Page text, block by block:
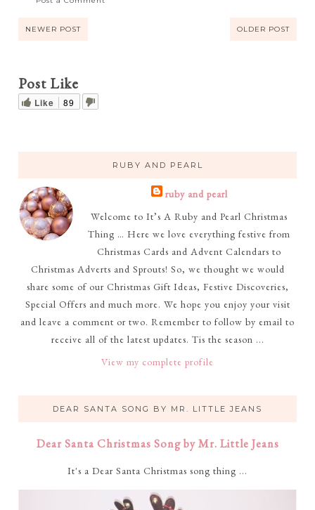
NEWER POST OLDER POST
Post Like
Like 89
RUBY AND PEARL
ruby and pearl
Welcome to It’s A Ruby and Pearl Christmas
Thing … Here we love everything festive from
Christmas Cards and Advent Calendars to
Christmas Adverts and Sprouts! So, we thought we would
share some of our Christmas Gift Ideas, Festive Discoveries,
Special Offers and much more. We hope you enjoy your visit
and leave a comment or two. Remember to follow by email to
receive all of the latest updates. Tis the season ...
View my complete profile
DEAR SANTA SONG BY MR. LITTLE JEANS
Dear Santa Christmas Song by Mr. Little Jeans
It's a Dear Santa Christmas song thing ...